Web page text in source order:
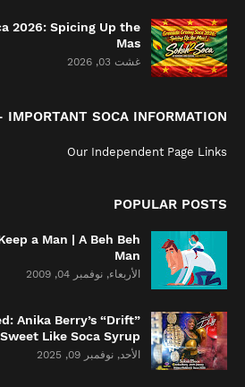
2026: Spicing Up the
Mas
غشت 03, 2026
IMPORTANT SOCA INFORMATION
Our Independent Page Links
POPULAR POSTS
a Man | A Beh Beh
Man
الأربعاء, نوفمبر 04, 2009
Anika Berry’s “Drift”
Like Soca Syrup
الأحد, نوفمبر 09, 2025